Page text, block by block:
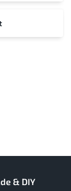
& DIY